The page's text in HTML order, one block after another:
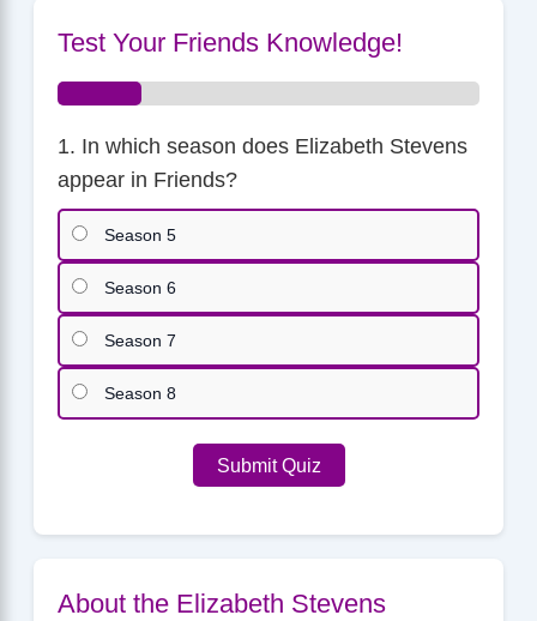
Test Your Friends Knowledge!
1. In which season does Elizabeth Stevens
appear in Friends?
Season 5
Season 6
Season 7
Season 8
Submit Quiz
About the Elizabeth Stevens